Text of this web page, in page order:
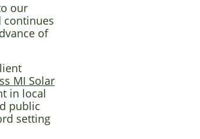
our
continues
of
MI Solar
in local
public
setting